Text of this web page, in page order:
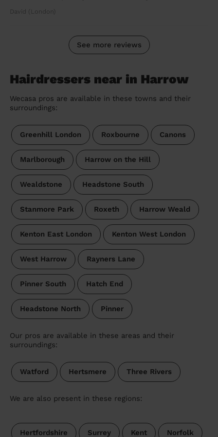
David (London)
See more reviews
Hairdressers near in Harrow
Wecasa pros are available in these towns and their
surroundings:
Greenhill London Roxbourne Canons
Marlborough Harrow on the Hill
Wealdstone Headstone South
Stanmore Park Roxeth Harrow Weald
Kenton East London Kenton West London
West Harrow Rayners Lane
Pinner South Hatch End
Headstone North Pinner
Our pros are available in these areas and their
surroundings:
Watford Hertsmere Three Rivers
We are also present in these regions:
Hertfordshire Surrey Kent Norfolk